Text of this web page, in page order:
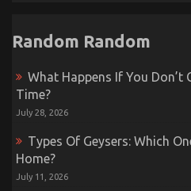
Random Random
What Happens If You Don’t
Time?
July 28, 2026
Types Of Geysers: Which
Home?
July 11, 2026